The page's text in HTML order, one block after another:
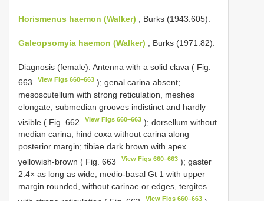
Horismenus haemon (Walker) , Burks (1943:605).
Galeopsomyia haemon (Walker) , Burks (1971:82).
Diagnosis (female). Antenna with a solid clava ( Fig.
663
View Figs 660–663 ); genal carina absent;
mesoscutellum with strong reticulation, meshes
elongate, submedian grooves indistinct and hardly
visible ( Fig. 662
View Figs 660–663 ); dorsellum without
median carina; hind coxa without carina along
posterior margin; tibiae dark brown with apex
yellowish-brown ( Fig. 663
View Figs 660–663 ); gaster
2.4× as long as wide, medio-basal Gt 1 with upper
margin rounded, without carinae or edges, tergites
View Figs 660–663